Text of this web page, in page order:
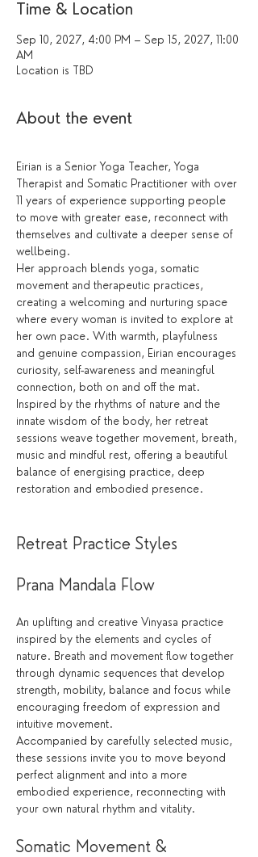
Time & Location
Sep 10, 2027, 4:00 PM – Sep 15, 2027, 11:00
AM
Location is TBD
About the event
Eirian is a Senior Yoga Teacher, Yoga
Therapist and Somatic Practitioner with over
11 years of experience supporting people
to move with greater ease, reconnect with
themselves and cultivate a deeper sense of
wellbeing.
Her approach blends yoga, somatic
movement and therapeutic practices,
creating a welcoming and nurturing space
where every woman is invited to explore at
her own pace. With warmth, playfulness
and genuine compassion, Eirian encourages
curiosity, self-awareness and meaningful
connection, both on and off the mat.
Inspired by the rhythms of nature and the
innate wisdom of the body, her retreat
sessions weave together movement, breath,
music and mindful rest, offering a beautiful
balance of energising practice, deep
restoration and embodied presence.
Retreat Practice Styles
Prana Mandala Flow
An uplifting and creative Vinyasa practice
inspired by the elements and cycles of
nature. Breath and movement flow together
through dynamic sequences that develop
strength, mobility, balance and focus while
encouraging freedom of expression and
intuitive movement.
Accompanied by carefully selected music,
these sessions invite you to move beyond
perfect alignment and into a more
embodied experience, reconnecting with
your own natural rhythm and vitality.
Somatic Movement &